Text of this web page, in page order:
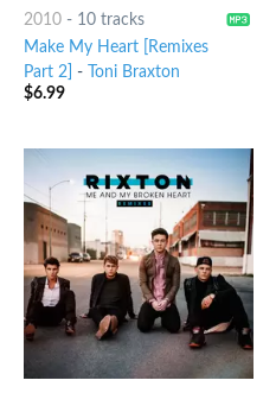
2010- 10 tracks
Make My Heart [Remixes
Part 2]
-
Toni Braxton
$6.99